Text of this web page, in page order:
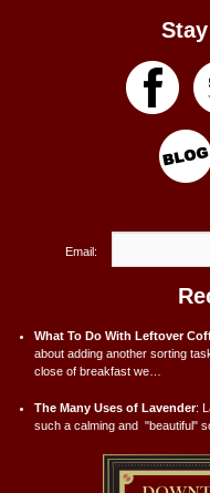
Email:
What To Do With Leftover
about adding another sorting
close of breakfast we…
The Many Uses of Lavender:
such a calming and "beautiful"